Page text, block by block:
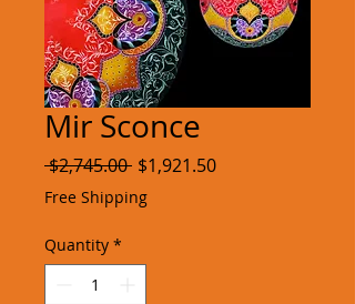
Mir Sconce
$2,745.00 Regular
Price
$1,921.50Sale
Free Shipping
Quantity *